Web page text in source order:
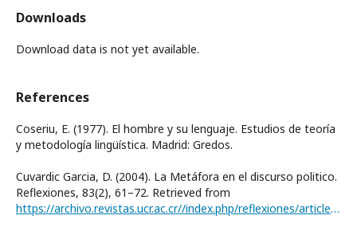
Downloads
Download data is not yet available.
References
Coseriu, E. (1977). El hombre y su lenguaje. Estudios de teoría
y metodología lingüística. Madrid: Gredos.
Cuvardic Garcia, D. (2004). La Metáfora en el discurso politico.
Reflexiones, 83(2), 61–72. Retrieved from
https://archivo.revistas.ucr.ac.cr//index.php/reflexiones/article/view/11403